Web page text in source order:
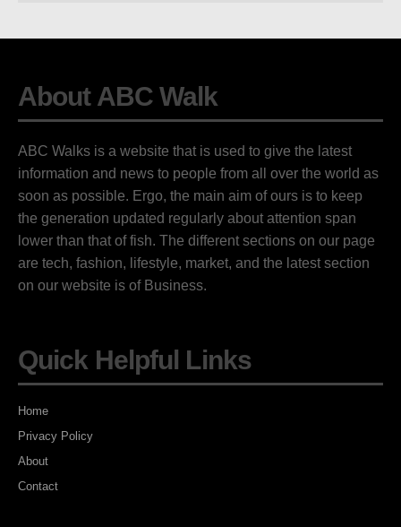
About ABC Walk
ABC Walks is a website that is used to give the latest
information and news to people from all over the world as
soon as possible. Ergo, the main aim of ours is to keep
the generation updated regularly about attention span
lower than that of fish. The different sections on our page
are tech, fashion, lifestyle, market, and the latest section
on our website is of Business.
Quick Helpful Links
Home
Privacy Policy
About
Contact